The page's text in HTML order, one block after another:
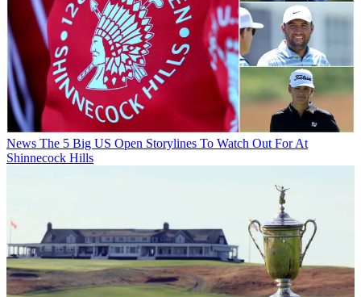
News The 5 Big US Open Storylines To Watch Out For At
Shinnecock Hills